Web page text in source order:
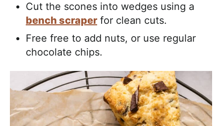
Cut the scones into wedges using a
bench scraper for clean cuts.
Free free to add nuts, or use regular
chocolate chips.